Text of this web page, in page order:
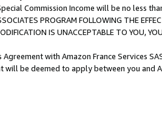
Commission Income will be no less
PROGRAM FOLLOWING THE
IS UNACCEPTABLE TO YOU,
with Amazon France Services
will be deemed to apply between you and